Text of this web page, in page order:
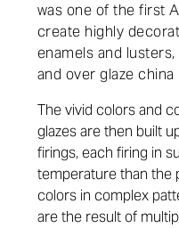
was one of the first
create highly
enamels and
and over glaze china
The vivid colors and
glazes are then built
firings, each firing in
temperature than the
colors in complex
are the result of